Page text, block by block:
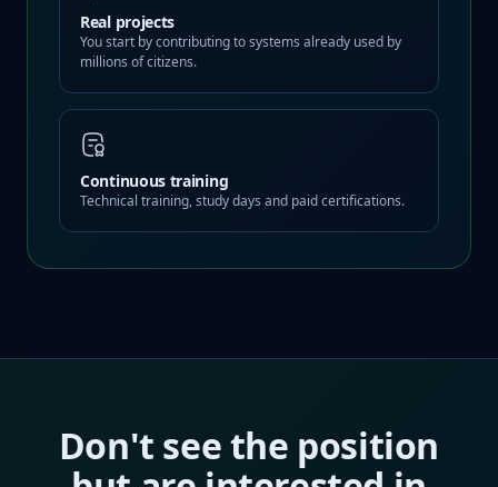
Real projects
You start by contributing to systems already used by
millions of citizens.
Continuous training
Technical training, study days and paid certifications.
Don't see the position